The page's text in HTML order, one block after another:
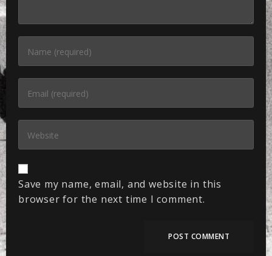
Save my name, email, and website in this
browser for the next time I comment.